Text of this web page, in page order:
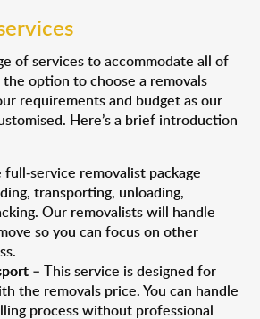
of services to accommodate all of
option to choose a removals
requirements and budget as our
Here’s a brief introduction
full-service removalist package
transporting, unloading,
Our removalists will handle
so you can focus on other
– This service is designed for
the removals price. You can handle
process without professional